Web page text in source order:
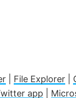
File Explorer
app